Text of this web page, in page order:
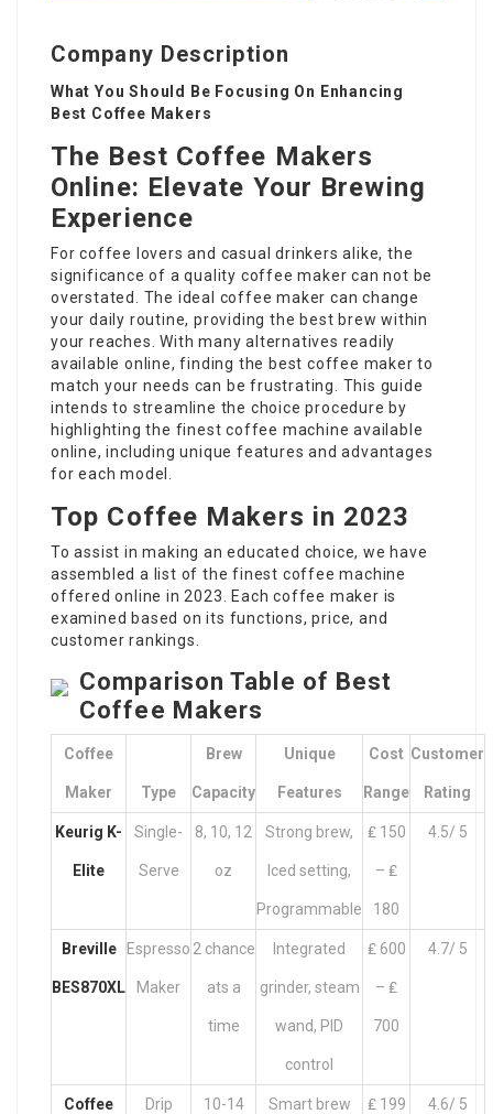
Company Description
What You Should Be Focusing On Enhancing
Best Coffee Makers
The Best Coffee Makers
Online: Elevate Your Brewing
Experience
For coffee lovers and casual drinkers alike, the
significance of a quality coffee maker can not be
overstated. The ideal coffee maker can change
your daily routine, providing the best brew within
your reaches. With many alternatives readily
available online, finding the best coffee maker to
match your needs can be frustrating. This guide
intends to streamline the choice procedure by
highlighting the finest coffee machine available
online, including unique features and advantages
for each model.
Top Coffee Makers in 2023
To assist in making an educated choice, we have
assembled a list of the finest coffee machine
offered online in 2023. Each coffee maker is
examined based on its functions, price, and
customer rankings.
Comparison Table of Best
Coffee Makers
Coffee
Maker Type
Brew
Capacity
Unique
Features
Cost
Range
Customer
Rating
Keurig K-
Elite
Single-
Serve
8, 10, 12
oz
Strong brew,
Iced setting,
Programmable
₤ 150
– ₤
180
4.5/ 5
Breville
BES870XL
Espresso
Maker
2 chance
ats a
time
Integrated
grinder, steam
wand, PID
control
₤ 600
– ₤
700
4.7/ 5
Coffee Drip 10-14 Smart brew ₤ 199 4.6/ 5